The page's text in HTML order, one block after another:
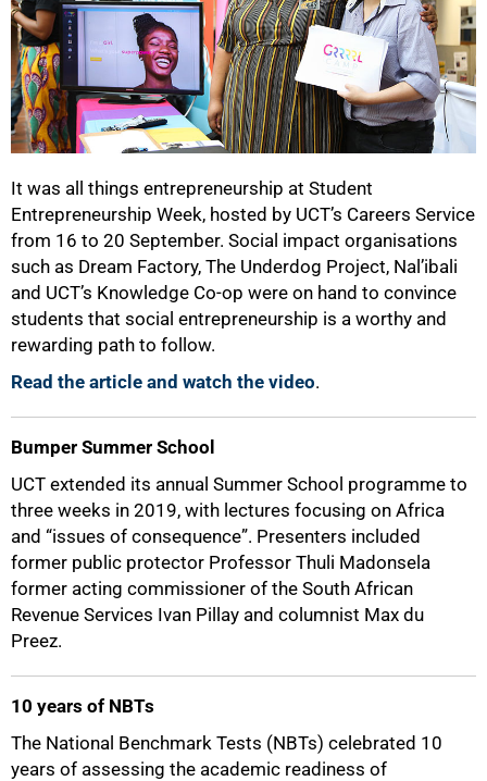
It was all things entrepreneurship at Student
Entrepreneurship Week, hosted by UCT’s Careers Service
from 16 to 20 September. Social impact organisations
such as Dream Factory, The Underdog Project, Nal’ibali
and UCT’s Knowledge Co-op were on hand to convince
students that social entrepreneurship is a worthy and
rewarding path to follow.
Read the article and watch the video.
Bumper Summer School
UCT extended its annual Summer School programme to
three weeks in 2019, with lectures focusing on Africa
and “issues of consequence”. Presenters included
former public protector Professor Thuli Madonsela
former acting commissioner of the South African
Revenue Services Ivan Pillay and columnist Max du
Preez.
10 years of NBTs
The National Benchmark Tests (NBTs) celebrated 10
years of assessing the academic readiness of